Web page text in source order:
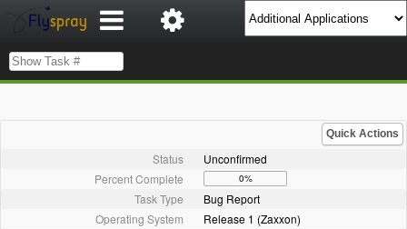
Quick Actions
Status
Unconfirmed
Percent Complete
0%
Task Type
Bug Report
Operating System
Release 1 (Zaxxon)